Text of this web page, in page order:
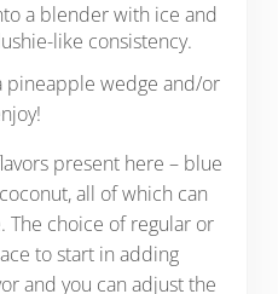
a blender with ice and
like consistency.
pineapple wedge and/or
present here – blue
all of which can
The choice of regular or
to start in adding
and you can adjust the